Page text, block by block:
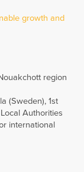
growth and
region
(Sweden), 1st
Authorities
international